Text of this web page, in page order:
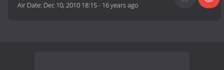
Air Date: Dec 10, 2010 18:15- 16 years ago